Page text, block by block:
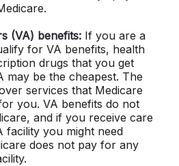
(VA) benefits: If you are a
for VA benefits, health
drugs that you get
may be the cheapest. The
services that Medicare
you. VA benefits do not
and if you receive care
facility you might need
does not pay for any